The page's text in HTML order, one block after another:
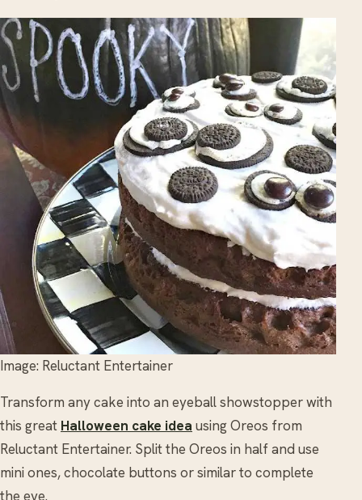
Image: Reluctant Entertainer
Transform any cake into an eyeball showstopper with
this great Halloween cake idea using Oreos from
Reluctant Entertainer. Split the Oreos in half and use
mini ones, chocolate buttons or similar to complete
the eye.